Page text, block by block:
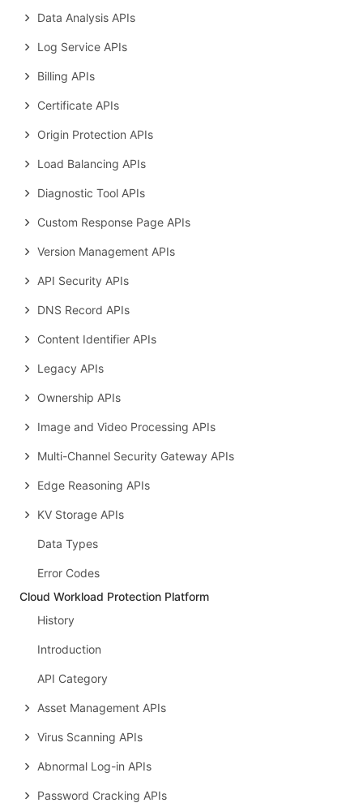
Data Analysis APIs
Log Service APIs
Billing APIs
Certificate APIs
Origin Protection APIs
Load Balancing APIs
Diagnostic Tool APIs
Custom Response Page APIs
Version Management APIs
API Security APIs
DNS Record APIs
Content Identifier APIs
Legacy APIs
Ownership APIs
Image and Video Processing APIs
Multi-Channel Security Gateway APIs
Edge Reasoning APIs
KV Storage APIs
Data Types
Error Codes
Cloud Workload Protection Platform
History
Introduction
API Category
Asset Management APIs
Virus Scanning APIs
Abnormal Log-in APIs
Password Cracking APIs